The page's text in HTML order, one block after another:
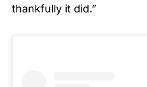
thankfully it did.”